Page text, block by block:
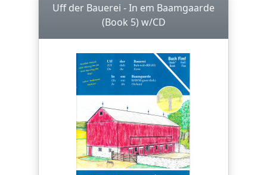
Uff der Bauerei - In em Baamgaarde
(Book 5) w/CD